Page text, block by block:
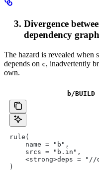
Divergence
dependency
The hazard is revealed when
depends on c, inadvertently
own.
b/BUILD
rule(
    name = "b",
    srcs = "b.in",
<strong>deps =
)